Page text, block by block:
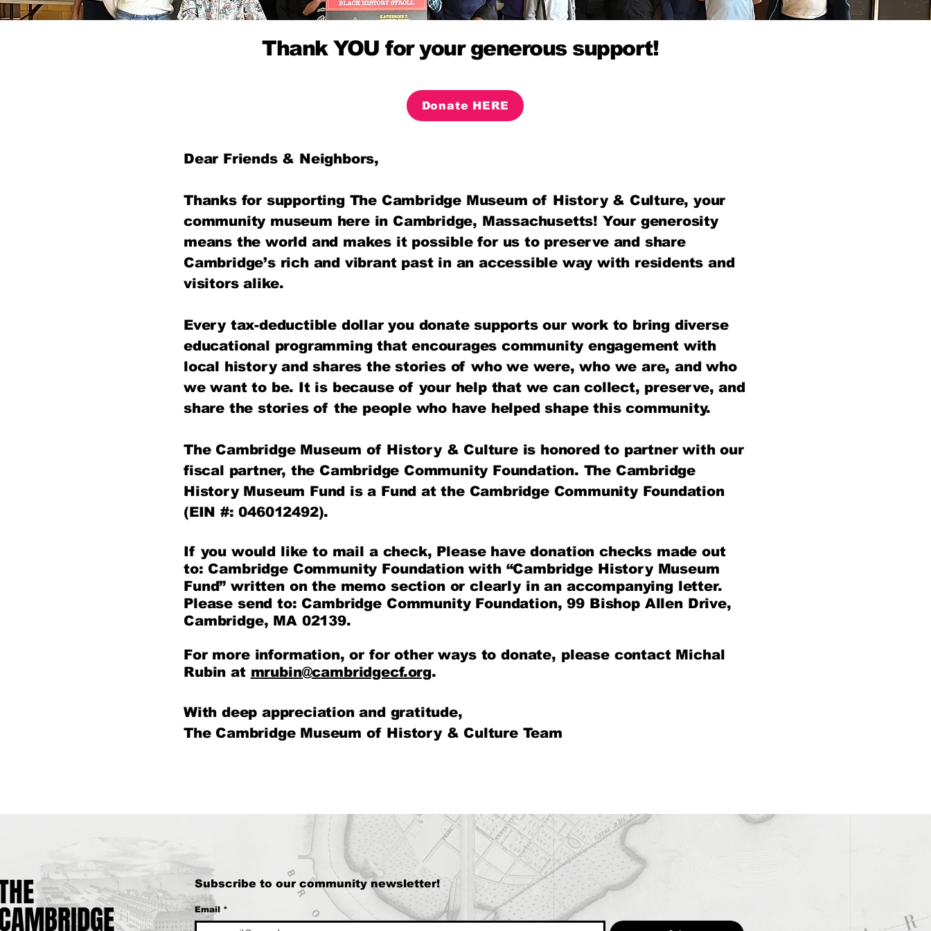
Dear Friends & Neighbors,
Thanks for supporting The Cambridge Museum of History & Culture, your
community museum here in Cambridge, Massachusetts! Your generosity
means the world and makes it possible for us to preserve and share
Cambridge’s rich and vibrant past in an accessible way with residents and
visitors alike.
Every tax-deductible dollar you donate supports our work to bring diverse
educational programming that encourages community engagement with
local history and shares the stories of who we were, who we are, and who
we want to be.​ It is because of your help that we can collect, preserve, and
share the stories of the people who have helped shape this community.​
The Cambridge Museum of History & Culture is honored to partner with our
fiscal partner, the Cambridge Community Foundation​. The Cambridge
History Museum Fund is a Fund at the Cambridge Community Foundation
(EIN #: 046012492).
If you would like to mail a check, Please have donation checks made out
to: Cambridge Community Foundation with “Cambridge History Museum
Fund” written on the memo section or clearly in an accompanying letter.
Please send to: Cambridge Community Foundation, 99 Bishop Allen Drive,
Cambridge, MA 02139.
For more information, or for other ways to donate, please contact Michal
Rubin at mrubin@cambridgecf.org.
With deep appreciation and gratitude,
The Cambridge Museum of History & Culture Team
Donate HERE
Thank YOU for your generous support!
Subscribe to our community newsletter!
Email *